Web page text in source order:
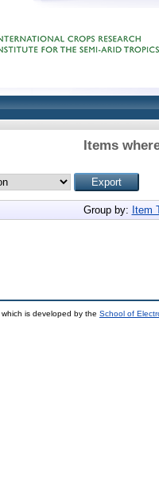
Items
Group by: Item
which is developed by the School of